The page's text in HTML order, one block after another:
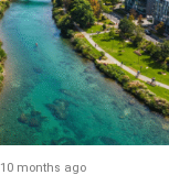
10 months ago